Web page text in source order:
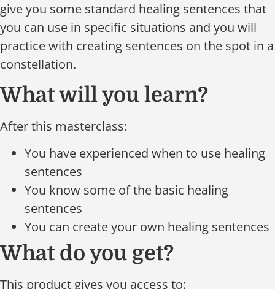
give you some standard healing sentences that
you can use in specific situations and you will
practice with creating sentences on the spot in a
constellation.
What will you learn?
After this masterclass:
You have experienced when to use healing
sentences
You know some of the basic healing
sentences
You can create your own healing sentences
What do you get?
This product gives you access to: